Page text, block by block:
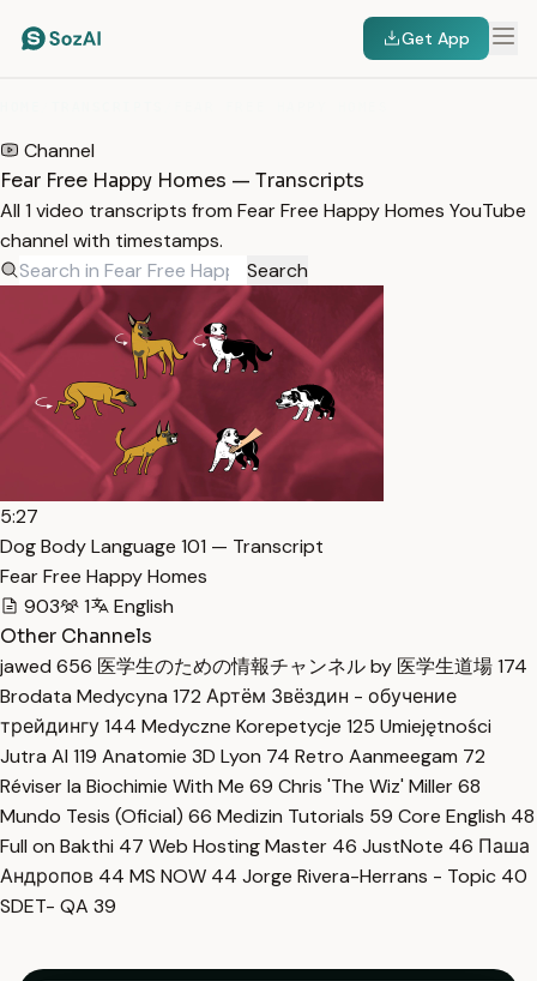
Get App
Channel
Fear Free Happy Homes — Transcripts
All 1 video transcripts from Fear Free Happy Homes YouTube
channel with timestamps.
Search
5:27
Dog Body Language 101 — Transcript
Fear Free Happy Homes
903
1
English
Other Channels
jawed 656 医学生のための情報チャンネル by 医学生道場174
Brodata Medycyna 172 Артём Звёздин - обучение
трейдингу144 Medyczne Korepetycje 125 Umiejętności
Jutra AI 119 Anatomie 3D Lyon 74 Retro Aanmeegam 72
Réviser la Biochimie With Me 69 Chris 'The Wiz' Miller68
Mundo Tesis (Oficial) 66 Medizin Tutorials 59 Core English 48
Full on Bakthi 47 Web Hosting Master 46 JustNote 46 Паша
Андропов 44 MS NOW 44 Jorge Rivera-Herrans - Topic 40
SDET- QA 39